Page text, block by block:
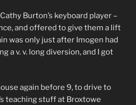
Burton’s keyboard player –
and offered to give them a lift
was only just after Imogen had
a v. v. long diversion, and I got
again before 9, to drive to
teaching stuff at Broxtowe